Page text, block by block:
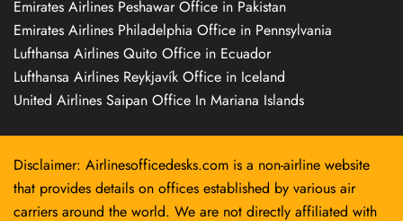
Emirates Airlines Peshawar Office in Pakistan
Emirates Airlines Philadelphia Office in Pennsylvania
Lufthansa Airlines Quito Office in Ecuador
Lufthansa Airlines Reykjavík Office in Iceland
United Airlines Saipan Office In Mariana Islands
Disclaimer: Airlinesofficedesks.com is a non-airline website
that provides details on offices established by various air
carriers around the world. We are not directly affiliated with